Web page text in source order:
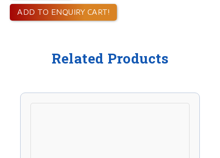
ADD TO ENQUIRY CART!
Related Products